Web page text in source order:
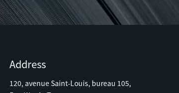
Address
120, avenue Saint-Louis, bureau 105,